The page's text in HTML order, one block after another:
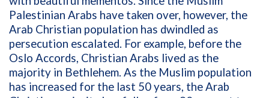
Palestinian Arabs have taken over, however, the
Arab Christian population has dwindled as
persecution escalated. For example, before the
Oslo Accords, Christian Arabs lived as the
majority in Bethlehem. As the Muslim population
has increased for the last 50 years, the Arab